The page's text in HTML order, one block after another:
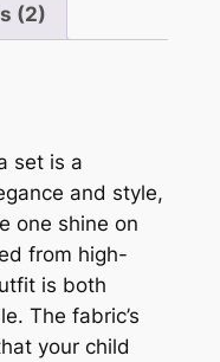
(2)
set is a
and style,
one shine on
from high-
is both
The fabric’s
your child